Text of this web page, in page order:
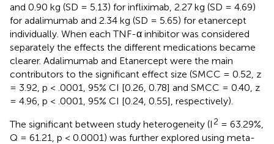
and 0.90 kg (SD = 5.13) for infliximab, 2.27 kg (SD = 4.69)
for adalimumab and 2.34 kg (SD = 5.65) for etanercept
individually. When each TNF-α inhibitor was considered
separately the effects the different medications became
clearer. Adalimumab and Etanercept were the main
contributors to the significant effect size (SMCC = 0.52, z
= 3.92, p < .0001, 95% CI [0.26, 0.78] and SMCC = 0.40, z
= 4.96, p < .0001, 95% CI [0.24, 0.55], respectively).
The significant between study heterogeneity (I 2 = 63.29%,
Q = 61.21, p < 0.0001) was further explored using meta-